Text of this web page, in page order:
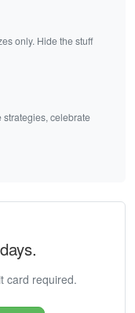
only. Hide the stuff
strategies, celebrate
card required.